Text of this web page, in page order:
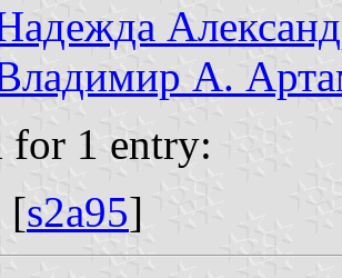
А.
for 1 entry:
[s2a95]